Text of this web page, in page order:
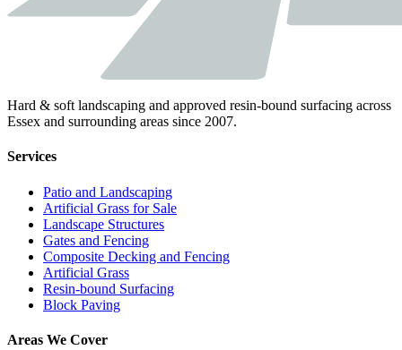
Hard & soft landscaping and approved resin-bound surfacing across
Essex and surrounding areas since 2007.
Services
Patio and Landscaping
Artificial Grass for Sale
Landscape Structures
Gates and Fencing
Composite Decking and Fencing
Artificial Grass
Resin-bound Surfacing
Block Paving
Areas We Cover